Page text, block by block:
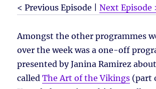
< Previous Episode |Next Episode
Amongst the other programmes
over the week was a one-off
presented by Janina Ramirez
calledThe Art of the Vikings (part